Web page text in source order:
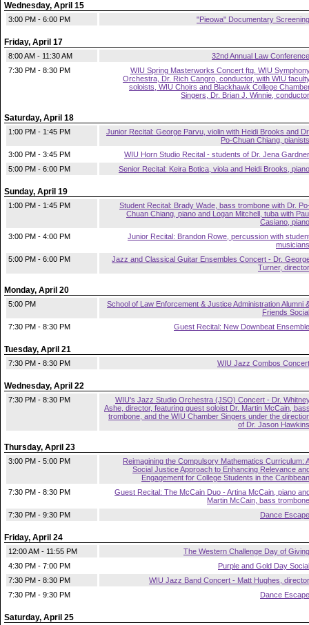
Wednesday, April 15
3:00 PM - 6:00 PM "Pieowa" Documentary Screening
Friday, April 17
8:00 AM - 11:30 AM
32nd Annual Law Conference
7:30 PM - 8:30 PM
WIU Spring Masterworks Concert ftg. WIU
Orchestra, Dr. Rich Cangro, conductor, with WIU
soloists, WIU Choirs and Blackhawk College
Singers, Dr. Brian J. Winnie, conductor
Saturday, April 18
1:00 PM - 1:45 PM
Junior Recital: George Parvu, violin with Heidi Brooks and
Po-Chuan Chiang, pianists
3:00 PM - 3:45 PM
WIU Horn Studio Recital - students of Dr. Jena Gardner
5:00 PM - 6:00 PM
Senior Recital: Keira Botica, viola and Heidi Brooks, piano
Sunday, April 19
1:00 PM - 1:45 PM
Student Recital: Brady Wade, bass trombone with Dr.
Chuan Chiang, piano and Logan Mitchell, tuba with
Casiano, piano
3:00 PM - 4:00 PM
Junior Recital: Brandon Rowe, percussion with
musicians
5:00 PM - 6:00 PM
Jazz and Classical Guitar Ensembles Concert - Dr.
Turner, director
Monday, April 20
5:00 PM
School of Law Enforcement & Justice Administration Alumni
Friends Social
7:30 PM - 8:30 PM
Guest Recital: New Downbeat Ensemble
Tuesday, April 21
7:30 PM - 8:30 PM WIU Jazz Combos Concert
Wednesday, April 22
7:30 PM - 8:30 PM
WIU's Jazz Studio Orchestra (JSO) Concert - Dr.
Ashe, director, featuring guest soloist Dr. Martin McCain,
trombone, and the WIU Chamber Singers under the
of Dr. Jason Hawkins
Thursday, April 23
3:00 PM - 5:00 PM
Reimagining the Compulsory Mathematics Curriculum:
Social Justice Approach to Enhancing Relevance
Engagement for College Students in the Caribbean
7:30 PM - 8:30 PM
Guest Recital: The McCain Duo - Artina McCain, piano
Martin McCain, bass trombone
7:30 PM - 9:30 PM
Dance Escape
Friday, April 24
12:00 AM - 11:55 PM
The Western Challenge Day of Giving
4:30 PM - 7:00 PM
Purple and Gold Day Social
7:30 PM - 8:30 PM
WIU Jazz Band Concert - Matt Hughes, director
7:30 PM - 9:30 PM
Dance Escape
Saturday, April 25